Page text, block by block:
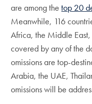
are among thetop 20
Meanwhile, 116
Africa, the Middle
covered by any of the
omissions are top-
Arabia, the UAE,
omissions will be